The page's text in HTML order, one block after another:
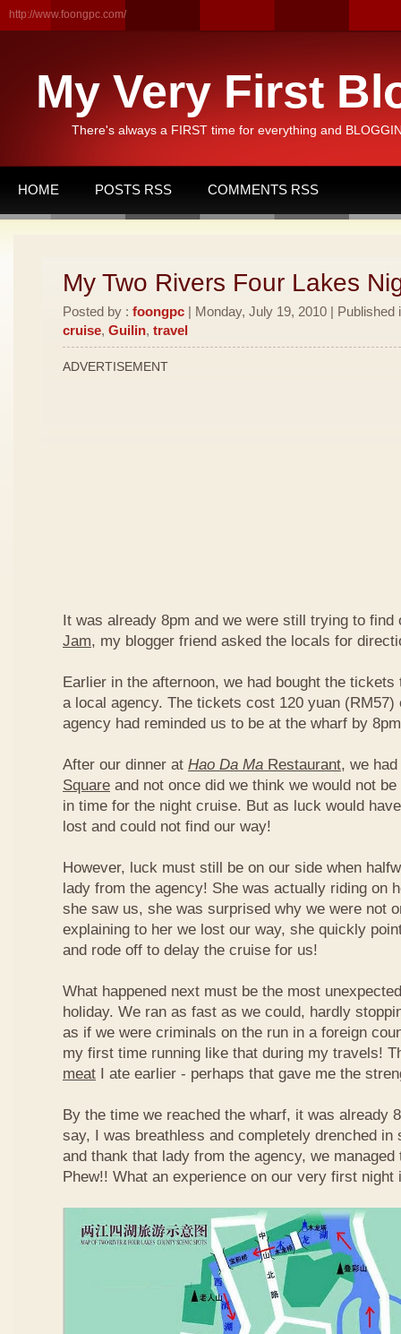
http://www.foongpc.com/
My Very First
There's always a FIRST time for everything and
HOME POSTS RSS COMMENTS RSS
My Two Rivers Four Lakes
Posted by : foongpc | Monday, July 19, 2010 | Published
cruise, Guilin, travel
ADVERTISEMENT
It was already 8pm and we were still trying to find
Jam, my blogger friend asked the locals for
Earlier in the afternoon, we had bought the
a local agency. The tickets cost 120 yuan (RM57)
agency had reminded us to be at the wharf by
After our dinner at Hao Da Ma Restaurant, we
Square and not once did we think we would not
in time for the night cruise. But as luck would
lost and could not find our way!
However, luck must still be on our side when
lady from the agency! She was actually riding on
she saw us, she was surprised why we were not
explaining to her we lost our way, she quickly
and rode off to delay the cruise for us!
What happened next must be the most
holiday. We ran as fast as we could, hardly
as if we were criminals on the run in a foreign
my first time running like that during my travels!
meat I ate earlier - perhaps that gave me the
By the time we reached the wharf, it was already
say, I was breathless and completely drenched in
and thank that lady from the agency, we
Phew!! What an experience on our very first night